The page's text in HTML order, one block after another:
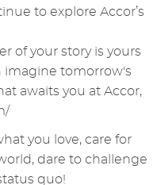
to explore Accor’s
of your story is yours
imagine tomorrow's
awaits you at Accor,
you love, care for
dare to challenge
quo!